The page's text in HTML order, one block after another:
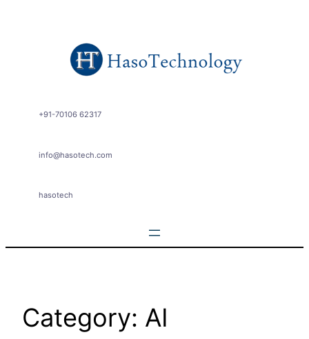
+91-70106 62317
info@hasotech.com
hasotech
Category: AI